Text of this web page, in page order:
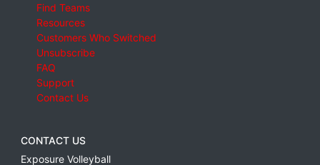
Find Teams
Resources
Customers Who Switched
Unsubscribe
FAQ
Support
Contact Us
CONTACT US
Exposure Volleyball